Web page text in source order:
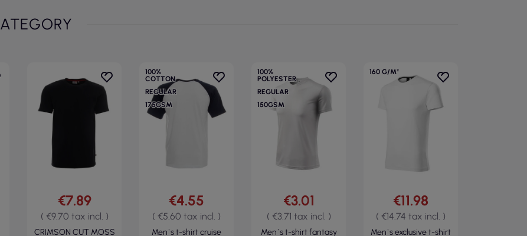
€7.89
( €9.70 tax incl. )
CRIMSON CUT MOSS
100%
COTTON
REGULAR
175GSM
€4.55
( €5.60 tax incl. )
Men`s t-shirt cruise
100%
POLYESTER
REGULAR
150GSM
€3.01
( €3.71 tax incl. )
Men`s t-shirt fantasy
160 G/M²
€11.98
( €14.74 tax incl. )
Men`s exclusive t-shirt